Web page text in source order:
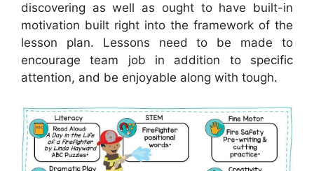
discovering as well as ought to have built-in
motivation built right into the framework of the
lesson plan. Lessons need to be made to
encourage team job in addition to specific
attention, and be enjoyable along with tough.